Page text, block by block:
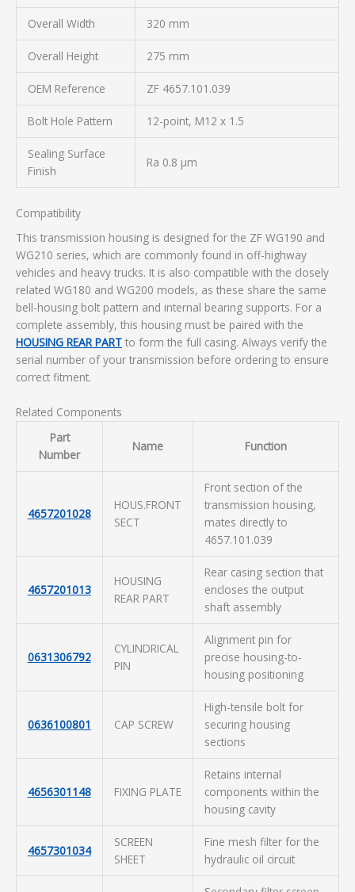
Overall Width 320 mm
Overall Height 275 mm
OEM Reference ZF 4657.101.039
Bolt Hole Pattern 12-point, M12 x 1.5
Sealing Surface
Finish
Ra 0.8 µm
Compatibility
This transmission housing is designed for the ZF WG190 and
WG210 series, which are commonly found in off-highway
vehicles and heavy trucks. It is also compatible with the closely
related WG180 and WG200 models, as these share the same
bell-housing bolt pattern and internal bearing supports. For a
complete assembly, this housing must be paired with the
HOUSING REAR PART to form the full casing. Always verify the
serial number of your transmission before ordering to ensure
correct fitment.
Related Components
Part
Number
Name Function
4657201028
HOUS.FRONT
SECT
Front section of the
transmission housing,
mates directly to
4657.101.039
4657201013
HOUSING
REAR PART
Rear casing section that
encloses the output
shaft assembly
0631306792
CYLINDRICAL
PIN
Alignment pin for
precise housing-to-
housing positioning
0636100801 CAP SCREW
High-tensile bolt for
securing housing
sections
4656301148 FIXING PLATE
Retains internal
components within the
housing cavity
4657301034
SCREEN
SHEET
Fine mesh filter for the
hydraulic oil circuit